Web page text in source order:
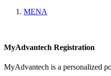
MENA
MyAdvantech Registration
MyAdvantech is a personalized